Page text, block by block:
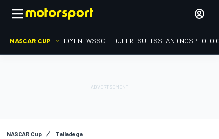
NASCAR CUP HOMENEWSSCHEDULERESULTSSTANDINGSPHOTO
NASCAR Cup Talladega